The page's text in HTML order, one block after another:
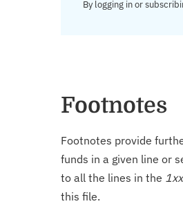
By logging in or
Footnotes
Footnotes provide
funds in a given line or
to all the lines in the
this file.